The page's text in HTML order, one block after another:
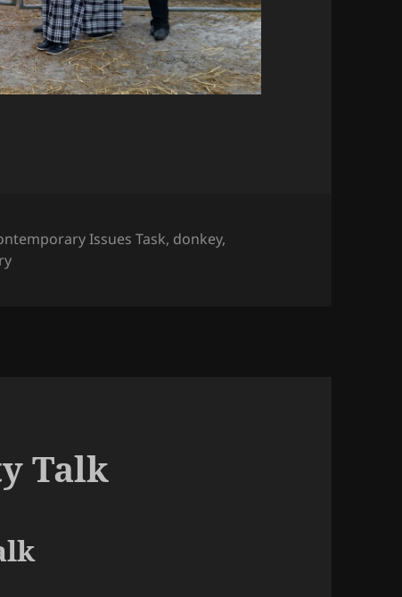
Issues Task, donkey,
Talk